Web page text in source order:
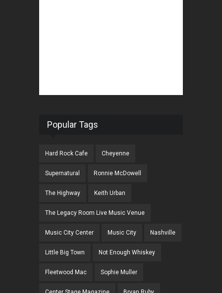
Popular Tags
Hard Rock Cafe Cheyenne
Supernatural Ronnie McDowell
The Highway Keith Urban
The Legacy Room Live Music Venue
Music City Center Music City Nashville
Little Big Town Not Enough Whiskey
Fleetwood Mac Sophie Muller